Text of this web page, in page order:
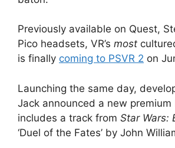
Previously available on Quest,
Pico headsets, VR’s most
is finally coming to PSVR 2 on
Launching the same day,
Jack announced a new premium
includes a track from Star Wars:
‘Duel of the Fates’ by John